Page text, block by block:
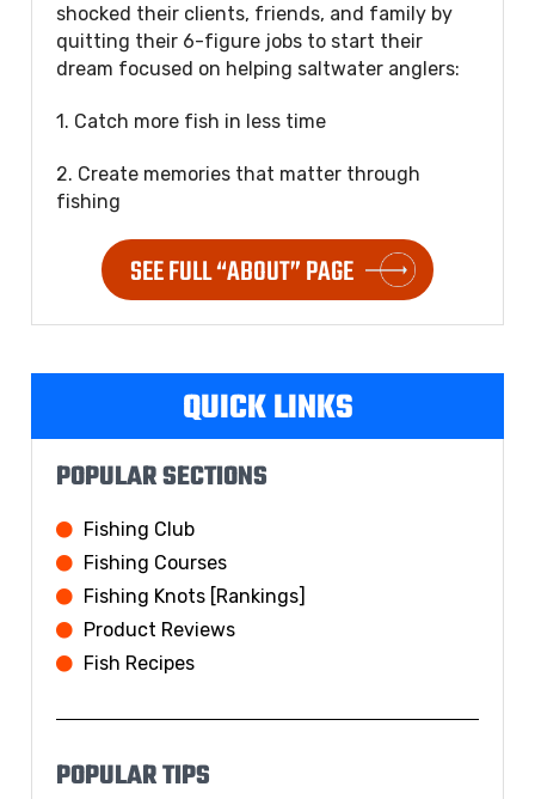
shocked their clients, friends, and family by
quitting their 6-figure jobs to start their
dream focused on helping saltwater anglers:
1. Catch more fish in less time
2. Create memories that matter through
fishing
SEE FULL “ABOUT” PAGE
QUICK LINKS
POPULAR SECTIONS
Fishing Club
Fishing Courses
Fishing Knots [Rankings]
Product Reviews
Fish Recipes
POPULAR TIPS